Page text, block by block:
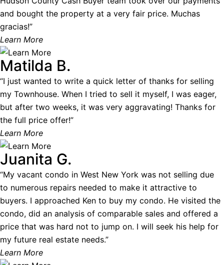
and bought the property at a very fair price. Muchas
gracias!”
Learn More
Matilda B.
“I just wanted to write a quick letter of thanks for selling
my Townhouse. When I tried to sell it myself, I was eager,
but after two weeks, it was very aggravating! Thanks for
the full price offer!”
Learn More
Juanita G.
“My vacant condo in West New York was not selling due
to numerous repairs needed to make it attractive to
buyers. I approached Ken to buy my condo. He visited the
condo, did an analysis of comparable sales and offered a
price that was hard not to jump on. I will seek his help for
my future real estate needs.”
Learn More